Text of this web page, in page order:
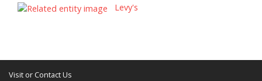
Levy's
Visit or Contact Us